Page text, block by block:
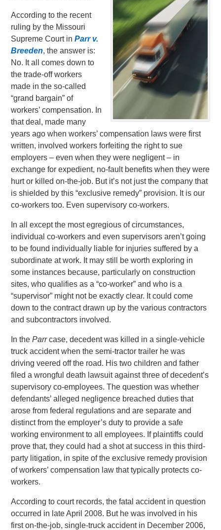
According to the recent
ruling by the Missouri
Supreme Court inParr v.
Breeden, the answer is:
No. It all comes down to
the trade-off workers
made in the so-called
“grand bargain” of
workers’ compensation. In
that deal, made many
years ago when workers’ compensation laws were first
written, involved workers forfeiting the right to sue
employers – even when they were negligent – in
exchange for expedient, no-fault benefits when they were
hurt or killed on-the-job. But it’s not just the company that
is shielded by this “exclusive remedy” provision. It is our
co-workers too. Even supervisory co-workers.
In all except the most egregious of circumstances,
individual co-workers and even supervisors aren’t going
to be found individually liable for injuries suffered by a
subordinate at work. It may still be worth exploring in
some instances because, particularly on construction
sites, who qualifies as a “co-worker” and who is a
“supervisor” might not be exactly clear. It could come
down to the contract drawn up by the various contractors
and subcontractors involved.
In theParrcase, decedent was killed in a single-vehicle
truck accident when the semi-tractor trailer he was
driving veered off the road. His two children and father
filed a wrongful death lawsuit against three of decedent’s
supervisory co-employees. The question was whether
defendants’ alleged negligence breached duties that
arose from federal regulations and are separate and
distinct from the employer’s duty to provide a safe
working environment to all employees. If plaintiffs could
prove that, they could had a shot at success in this third-
party litigation, in spite of the exclusive remedy provision
of workers’ compensation law that typically protects co-
workers.
According to court records, the fatal accident in question
occurred in late April 2008. But he was involved in his
first on-the-job, single-truck accident in December 2006,